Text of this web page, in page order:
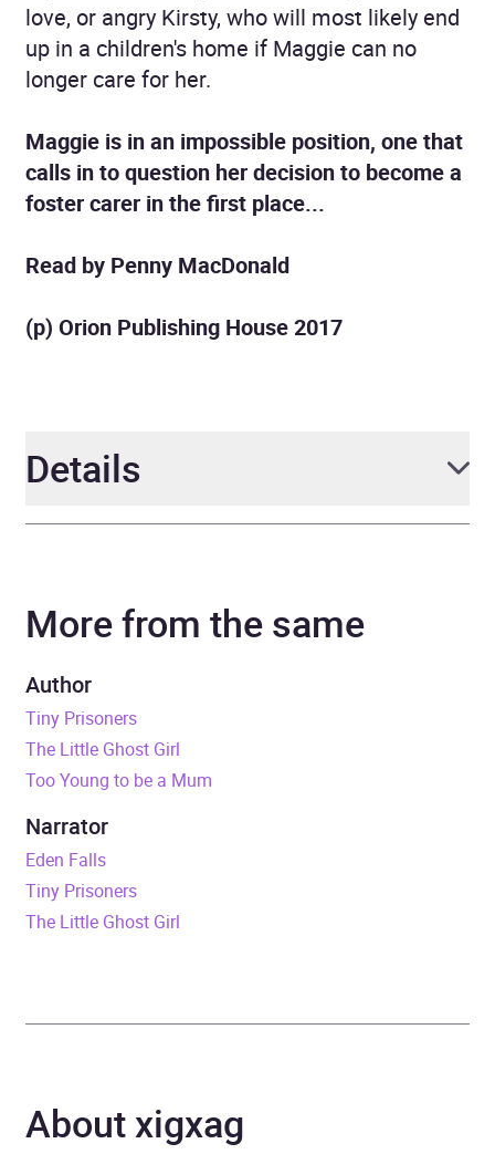
love, or angry Kirsty, who will most likely end
up in a children's home if Maggie can no
longer care for her.
Maggie is in an impossible position, one that
calls in to question her decision to become a
foster carer in the first place...
Read by Penny MacDonald
(p) Orion Publishing House 2017
Details
Narrator Penelope McDonald
Series
Duration
Release Date
Format
Biography: philosophy and
social sciences
More from the same
Author
Tiny Prisoners
The Little Ghost Girl
Too Young to be a Mum
Narrator
Eden Falls
Tiny Prisoners
The Little Ghost Girl
About xigxag